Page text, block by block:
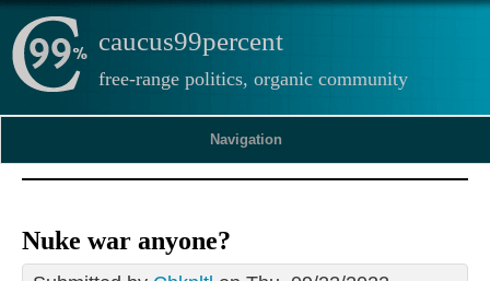
caucus99percent
free-range politics, organic community
Navigation
Nuke war anyone?